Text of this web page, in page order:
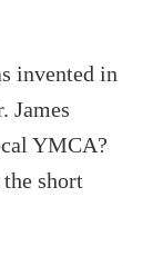
invented in
James
YMCA?
short